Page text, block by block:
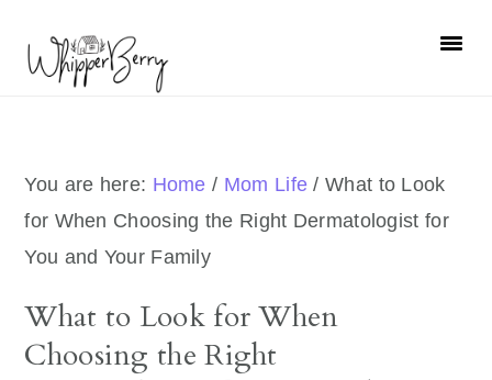
primary
primary
You are here: Home / Mom Life / What to Look
for When Choosing the Right Dermatologist for
You and Your Family
What to Look for When
Choosing the Right